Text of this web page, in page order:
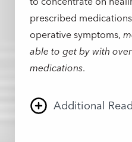
prescribed
operative symptoms,
able to get by with
medications.
Additional